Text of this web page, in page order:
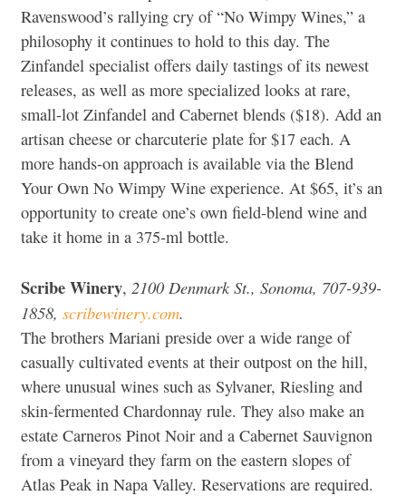
Ravenswood’s rallying cry of “No Wimpy Wines,” a
philosophy it continues to hold to this day. The
Zinfandel specialist offers daily tastings of its newest
releases, as well as more specialized looks at rare,
small-lot Zinfandel and Cabernet blends ($18). Add an
artisan cheese or charcuterie plate for $17 each. A
more hands-on approach is available via the Blend
Your Own No Wimpy Wine experience. At $65, it’s an
opportunity to create one’s own field-blend wine and
take it home in a 375-ml bottle.
Scribe Winery, 2100 Denmark St., Sonoma, 707-939-
1858, scribewinery.com.
The brothers Mariani preside over a wide range of
casually cultivated events at their outpost on the hill,
where unusual wines such as Sylvaner, Riesling and
skin-fermented Chardonnay rule. They also make an
estate Carneros Pinot Noir and a Cabernet Sauvignon
from a vineyard they farm on the eastern slopes of
Atlas Peak in Napa Valley. Reservations are required.